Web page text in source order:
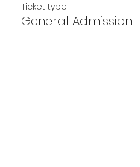
Ticket type
General Admission